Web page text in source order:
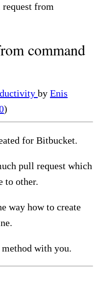
from
command
by Enis
)
for Bitbucket.
pull request which
to other.
way how to create
with you.